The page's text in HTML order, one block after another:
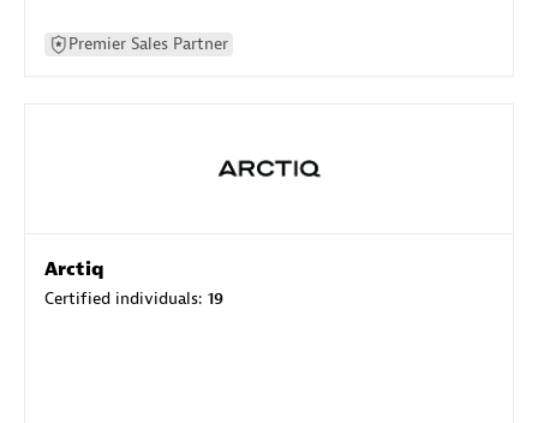
Premier Sales Partner
Arctiq
Certified individuals: 19